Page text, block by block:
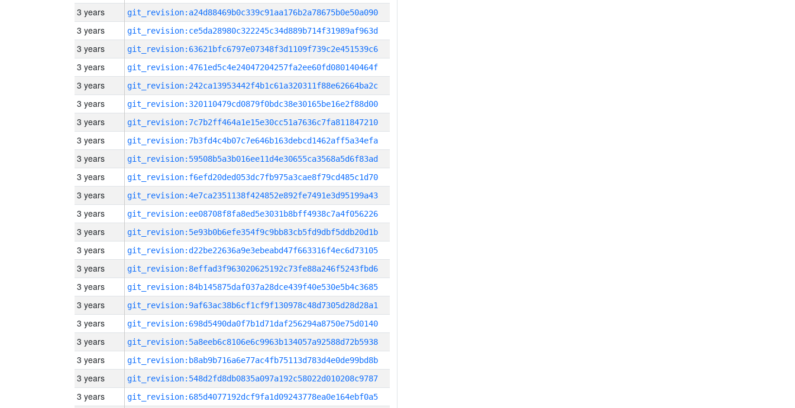
3 years git_revision:a24d88469b0c339c91aa176b2a78675b0e50a090
3 years git_revision:ce5da28980c322245c34d889b714f31989af963d
3 years git_revision:63621bfc6797e07348f3d1109f739c2e451539c6
3 years git_revision:4761ed5c4e24047204257fa2ee60fd080140464f
3 years git_revision:242ca13953442f4b1c61a320311f88e62664ba2c
3 years git_revision:320110479cd0879f0bdc38e30165be16e2f88d00
3 years git_revision:7c7b2ff464a1e15e30cc51a7636c7fa811847210
3 years git_revision:7b3fd4c4b07c7e646b163debcd1462aff5a34efa
3 years git_revision:59508b5a3b016ee11d4e30655ca3568a5d6f83ad
3 years git_revision:f6efd20ded053dc7fb975a3cae8f79cd485c1d70
3 years git_revision:4e7ca2351138f424852e892fe7491e3d95199a43
3 years git_revision:ee08708f8fa8ed5e3031b8bff4938c7a4f056226
3 years git_revision:5e93b0b6efe354f9c9bb83cb5fd9dbf5ddb20d1b
3 years git_revision:d22be22636a9e3ebeabd47f663316f4ec6d73105
3 years git_revision:8effad3f963020625192c73fe88a246f5243fbd6
3 years git_revision:84b145875daf037a28dce439f40e530e5b4c3685
3 years git_revision:9af63ac38b6cf1cf9f130978c48d7305d28d28a1
3 years git_revision:698d5490da0f7b1d71daf256294a8750e75d0140
3 years git_revision:5a8eeb6c8106e6c9963b134057a92588d72b5938
3 years git_revision:b8ab9b716a6e77ac4fb75113d783d4e0de99bd8b
3 years git_revision:548d2fd8db0835a097a192c58022d010208c9787
3 years git_revision:685d4077192dcf9fa1d09243778ea0e164ebf0a5